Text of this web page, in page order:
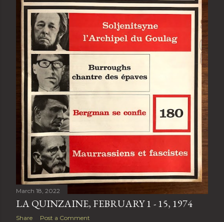
March 18, 2022
LA QUINZAINE, FEBRUARY 1 - 15, 1974
Share Post a Comment